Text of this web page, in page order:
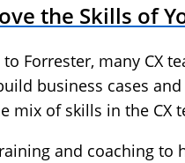
the Skills of
Forrester, many CX
business cases
mix of skills in the CX
and coaching to